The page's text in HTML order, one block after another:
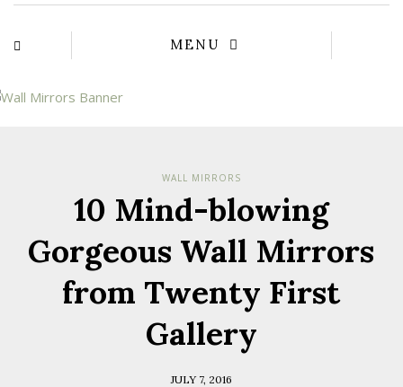
MENU
WALL MIRRORS
10 Mind-blowing
Gorgeous Wall Mirrors
from Twenty First
Gallery
JULY 7, 2016